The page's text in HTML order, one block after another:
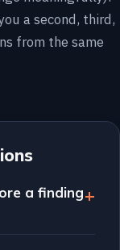
a second, third,
from the same
a finding